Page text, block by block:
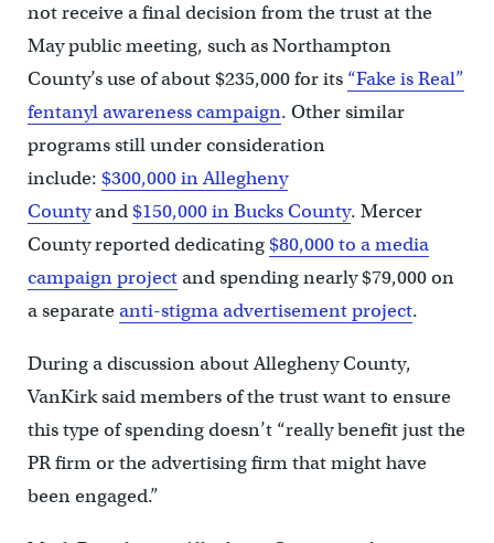
not receive a final decision from the trust at the
May public meeting, such as Northampton
County’s use of about $235,000 for its “Fake is Real”
fentanyl awareness campaign. Other similar
programs still under consideration
include: $300,000 in Allegheny
Countyand$150,000 in Bucks County. Mercer
County reported dedicating$80,000 to a media
campaign projectand spending nearly $79,000 on
a separateanti-stigma advertisement project.
During a discussion about Allegheny County,
VanKirk said members of the trust want to ensure
this type of spending doesn’t “really benefit just the
PR firm or the advertising firm that might have
been engaged.”